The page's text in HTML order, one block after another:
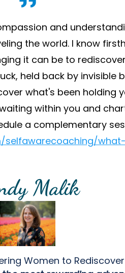
and
the world. I know
it can be to
held back by invisible
what's been holding
within you and
a complementary
selfawarecoaching/
Malik
Women to